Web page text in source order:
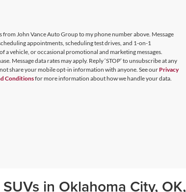
from John Vance Auto Group to my phone number above. Message
appointments, scheduling test drives, and 1-on-1
a vehicle, or occasional promotional and marketing messages.
Message data rates may apply. Reply ‘STOP’ to unsubscribe at any
not share your mobile opt-in information with anyone. See our Privacy
Conditionsfor more information about how we handle your data.
in Oklahoma City,